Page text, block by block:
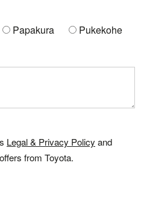
Papakura
Pukekohe
Legal & Privacy Policy and
from Toyota.